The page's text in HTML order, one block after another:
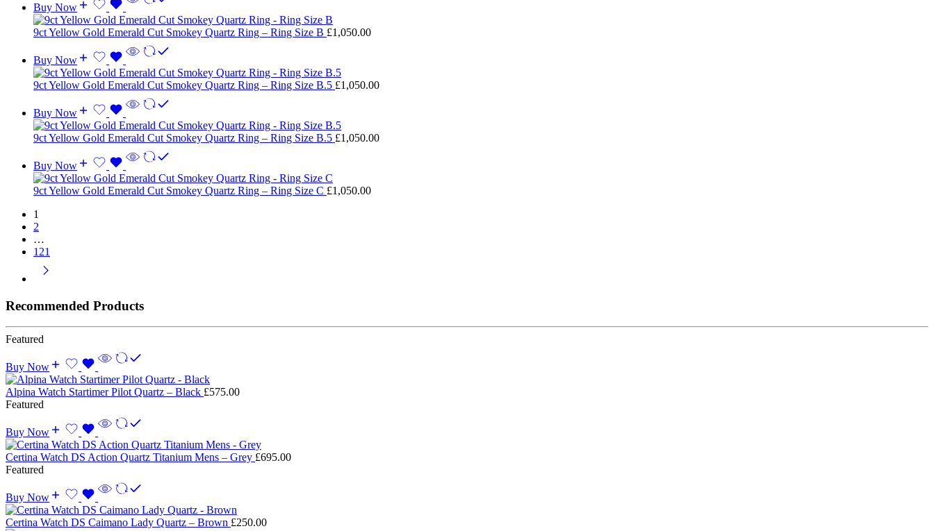
Buy Now
9ct Yellow Gold Emerald Cut Smokey Quartz Ring – Ring Size B £1,050.00
Buy Now
9ct Yellow Gold Emerald Cut Smokey Quartz Ring – Ring Size B.5 £1,050.00
Buy Now
9ct Yellow Gold Emerald Cut Smokey Quartz Ring – Ring Size B.5 £1,050.00
Buy Now
9ct Yellow Gold Emerald Cut Smokey Quartz Ring – Ring Size C £1,050.00
1
2
…
121
Recommended Products
Featured
Buy Now
Alpina Watch Startimer Pilot Quartz – Black £575.00
Featured
Buy Now
Certina Watch DS Action Quartz Titanium Mens – Grey £695.00
Featured
Buy Now
Certina Watch DS Caimano Lady Quartz – Brown £250.00